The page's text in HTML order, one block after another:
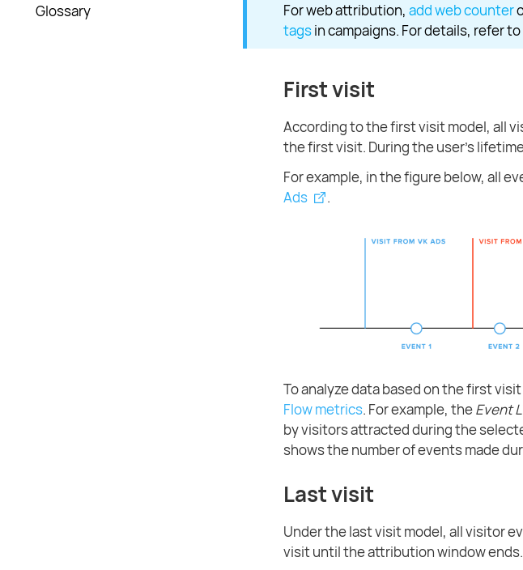
Glossary
For web attribution, add web counter
tagsin campaigns. For details, refer
First visit
According to the first visit model, all
the first visit. During the user's
For example, in the figure below, all
Ads
.
To analyze data based on the first
Flow metrics. For example, theEvent
by visitors attracted during the
shows the number of events made
Last visit
Under the last visit model, all visitor
visit until the attribution window ends.